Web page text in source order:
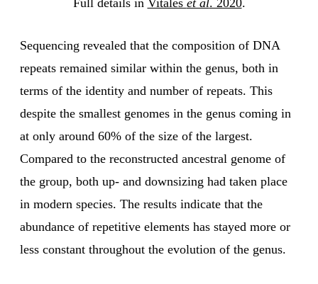
Full details in Vitales et al. 2020.
Sequencing revealed that the composition of DNA
repeats remained similar within the genus, both in
terms of the identity and number of repeats. This
despite the smallest genomes in the genus coming in
at only around 60% of the size of the largest.
Compared to the reconstructed ancestral genome of
the group, both up- and downsizing had taken place
in modern species. The results indicate that the
abundance of repetitive elements has stayed more or
less constant throughout the evolution of the genus.